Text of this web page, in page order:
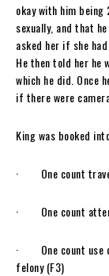
okay with him
sexually, and that
asked her if she
He then told her he
which he did. Once
if there were
King was booked
· One count
· One count
· One count use
felony (F3)